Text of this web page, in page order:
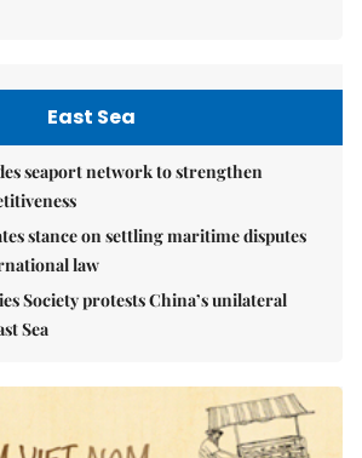
East Sea
seaport network to strengthen
stance on settling maritime disputes
law
Society protests China’s unilateral
Sea